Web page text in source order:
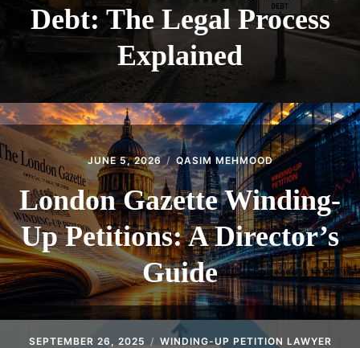
Debt: The Legal Process
Explained
JUNE 5, 2026 QASIM MEHMOOD
London Gazette Winding-
Up Petitions: A Director’s
Guide
SEPTEMBER 26, 2025 WINDING-UP PETITION LAWYER